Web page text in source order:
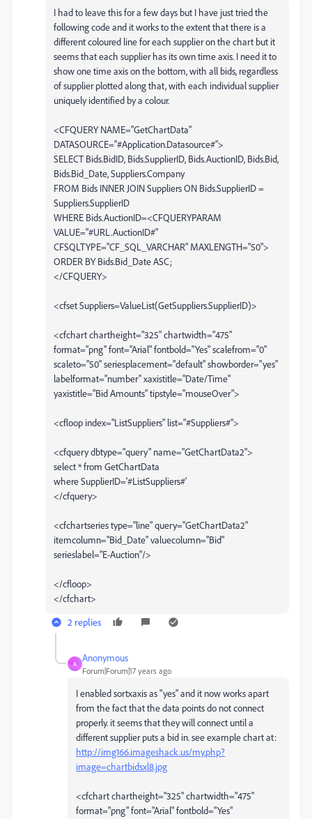
I had to leave this for a few days but I have just tried the
following code and it works to the extent that there is a
different coloured line for each supplier on the chart but it
seems that each supplier has its own time axis. I need it to
show one time axis on the bottom, with all bids, regardless
of supplier plotted along that, with each individual supplier
uniquely identified by a colour.
<CFQUERY NAME="GetChartData"
DATASOURCE="#Application.Datasource#">
SELECT Bids.BidID, Bids.SupplierID, Bids.AuctionID, Bids.Bid,
Bids.Bid_Date, Suppliers.Company
FROM Bids INNER JOIN Suppliers ON Bids.SupplierID =
Suppliers.SupplierID
WHERE Bids.AuctionID=<CFQUERYPARAM
VALUE="#URL.AuctionID#"
CFSQLTYPE="CF_SQL_VARCHAR" MAXLENGTH="50">
ORDER BY Bids.Bid_Date ASC;
</CFQUERY>
<cfset Suppliers=ValueList(GetSuppliers.SupplierID)>
<cfchart chartheight="325" chartwidth="475"
format="png" font="Arial" fontbold="Yes" scalefrom="0"
scaleto="50" seriesplacement="default" showborder="yes"
labelformat="number" xaxistitle="Date/Time"
yaxistitle="Bid Amounts" tipstyle="mouseOver">
<cfloop index="ListSuppliers" list="#Suppliers#">
<cfquery dbtype="query" name="GetChartData2">
select * from GetChartData
where SupplierID='#ListSuppliers#'
</cfquery>
<cfchartseries type="line" query="GetChartData2"
itemcolumn="Bid_Date" valuecolumn="Bid"
serieslabel="E-Auction"/>
</cfloop>
</cfchart>
2 replies
A
Anonymous
Forum|Forum|17 years ago
I enabled sortxaxis as "yes" and it now works apart
from the fact that the data points do not connect
properly. it seems that they will connect until a
different supplier puts a bid in. see example chart at:
http://img166.imageshack.us/my.php?
image=chartbidsxl8.jpg
<cfchart chartheight="325" chartwidth="475"
format="png" font="Arial" fontbold="Yes"